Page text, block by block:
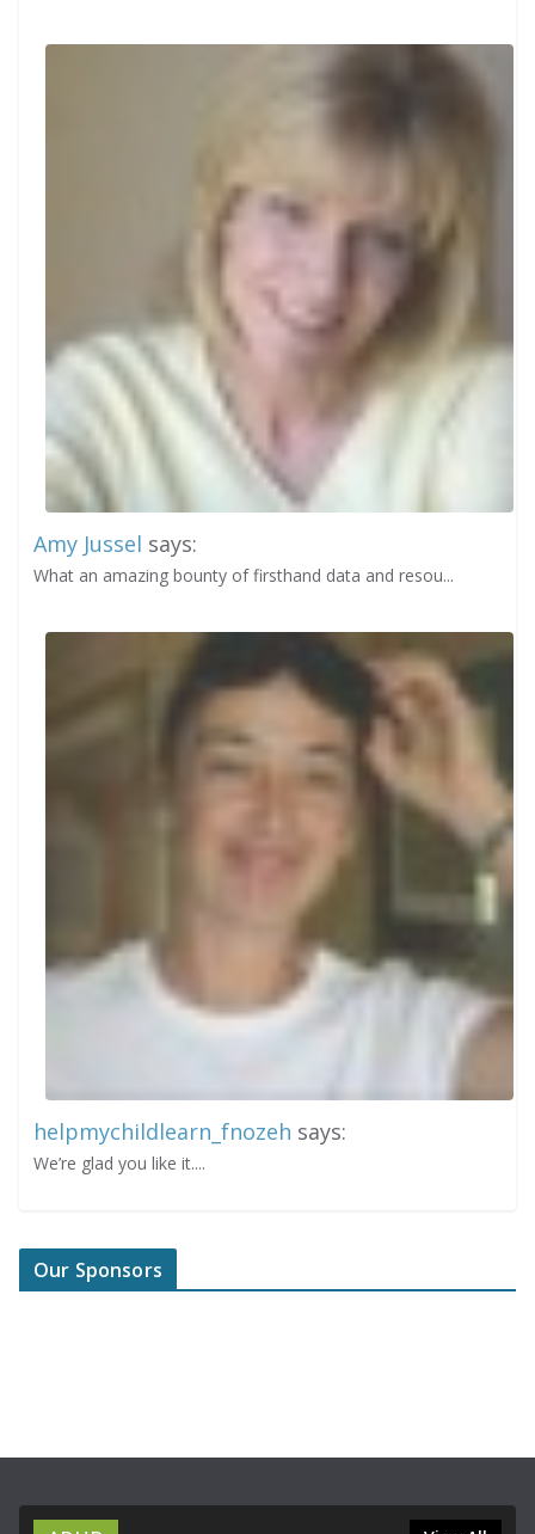
Amy Jussel says:
What an amazing bounty of firsthand data and resou...
helpmychildlearn_fnozeh says:
We’re glad you like it....
Our Sponsors